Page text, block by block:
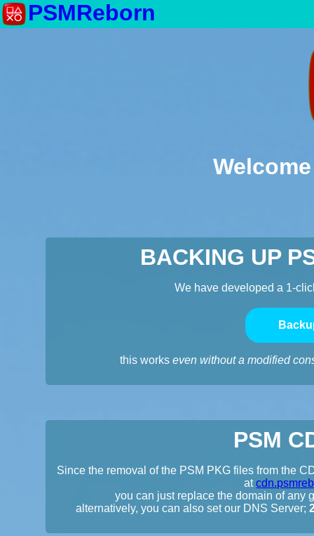
PSMReborn
BACKING UP
We have developed a 1-
this works even without a modified
PSM
Since the removal of the PSM PKG files from the
at
you can just replace the domain of any
alternatively, you can also set our DNS Server;